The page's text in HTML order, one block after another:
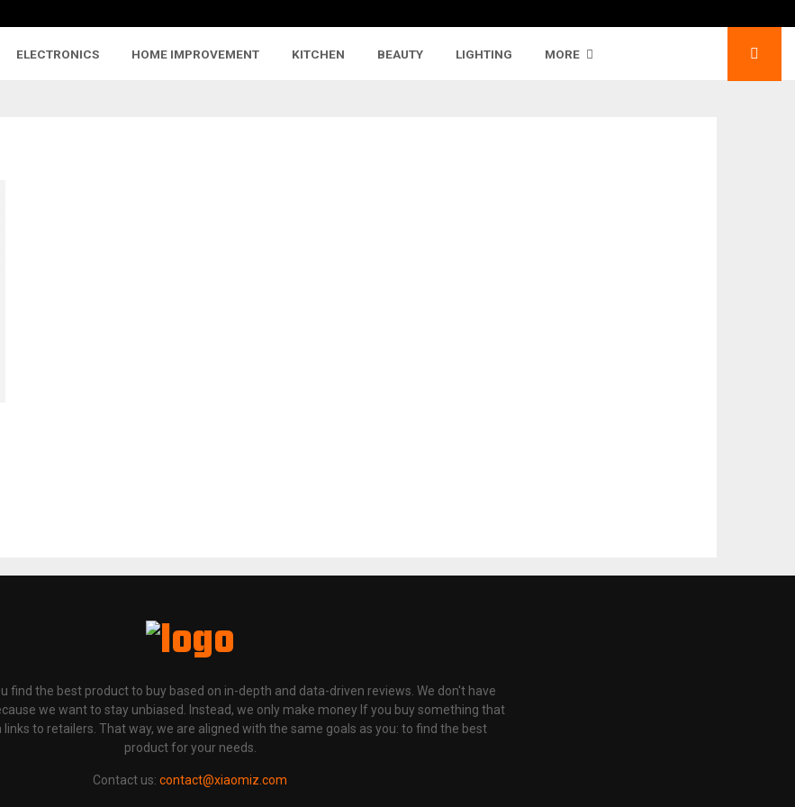
ELECTRONICS HOME IMPROVEMENT KITCHEN BEAUTY LIGHTING MORE
find the best product to buy based on in-depth and data-driven reviews. We don't have
we want to stay unbiased. Instead, we only make money If you buy something that
to retailers. That way, we are aligned with the same goals as you: to find the best
product for your needs.
Contact us: contact@xiaomiz.com